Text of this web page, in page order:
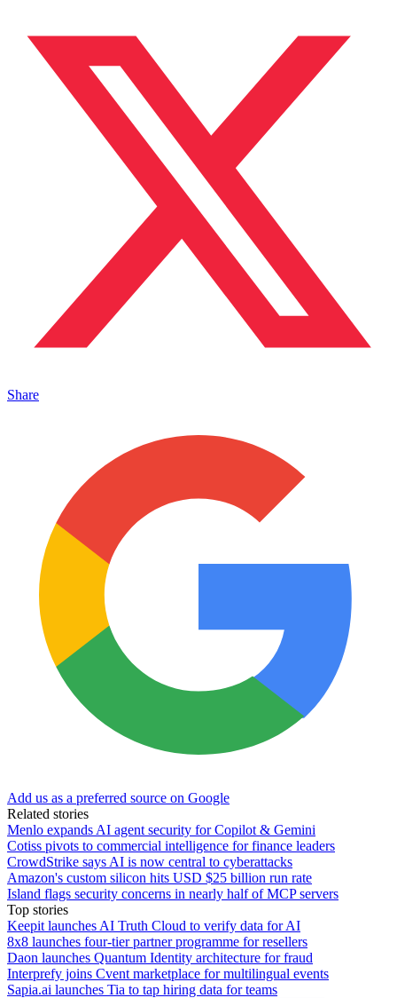
Share
Add us as a preferred source on Google
Related stories
Menlo expands AI agent security for Copilot & Gemini
Cotiss pivots to commercial intelligence for finance leaders
CrowdStrike says AI is now central to cyberattacks
Amazon's custom silicon hits USD $25 billion run rate
Island flags security concerns in nearly half of MCP servers
Top stories
Keepit launches AI Truth Cloud to verify data for AI
8x8 launches four-tier partner programme for resellers
Daon launches Quantum Identity architecture for fraud
Interprefy joins Cvent marketplace for multilingual events
Sapia.ai launches Tia to tap hiring data for teams